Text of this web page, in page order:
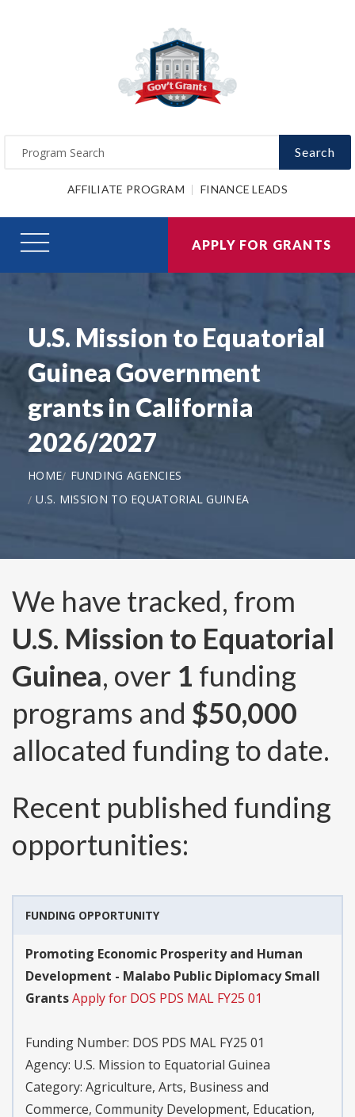
Search
AFFILIATE PROGRAM FINANCE LEADS
APPLY FOR GRANTS
U.S. Mission to Equatorial
Guinea Government
grants in California
2026/2027
HOME
FUNDING AGENCIES
U.S. MISSION TO EQUATORIAL GUINEA
We have tracked, from
U.S. Mission to Equatorial
Guinea, over 1 funding
programs and $50,000
allocated funding to date.
Recent published funding
opportunities:
FUNDING OPPORTUNITY
Promoting Economic Prosperity and Human
Development - Malabo Public Diplomacy Small
GrantsApply for DOS PDS MAL FY25 01
Funding Number: DOS PDS MAL FY25 01
Agency: U.S. Mission to Equatorial Guinea
Category: Agriculture, Arts, Business and
Commerce, Community Development, Education,